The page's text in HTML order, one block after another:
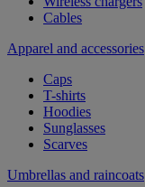
Cables
Apparel and accessories
Caps
T-shirts
Hoodies
Sunglasses
Scarves
Umbrellas and raincoats